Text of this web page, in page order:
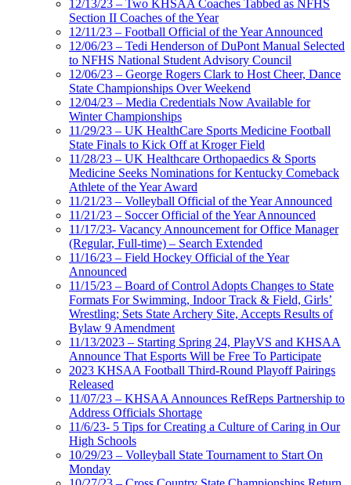
12/13/23 – Two KHSAA Coaches Tabbed as NFHS
Section II Coaches of the Year
12/11/23 – Football Official of the Year Announced
12/06/23 – Tedi Henderson of DuPont Manual Selected
to NFHS National Student Advisory Council
12/06/23 – George Rogers Clark to Host Cheer, Dance
State Championships Over Weekend
12/04/23 – Media Credentials Now Available for
Winter Championships
11/29/23 – UK HealthCare Sports Medicine Football
State Finals to Kick Off at Kroger Field
11/28/23 – UK Healthcare Orthopaedics & Sports
Medicine Seeks Nominations for Kentucky Comeback
Athlete of the Year Award
11/21/23 – Volleyball Official of the Year Announced
11/21/23 – Soccer Official of the Year Announced
11/17/23- Vacancy Announcement for Office Manager
(Regular, Full-time) – Search Extended
11/16/23 – Field Hockey Official of the Year
Announced
11/15/23 – Board of Control Adopts Changes to State
Formats For Swimming, Indoor Track & Field, Girls’
Wrestling; Sets State Archery Site, Accepts Results of
Bylaw 9 Amendment
11/13/2023 – Starting Spring 24, PlayVS and KHSAA
Announce That Esports Will be Free To Participate
2023 KHSAA Football Third-Round Playoff Pairings
Released
11/07/23 – KHSAA Announces RefReps Partnership to
Address Officials Shortage
11/6/23- 5 Tips for Creating a Culture of Caring in Our
High Schools
10/29/23 – Volleyball State Tournament to Start On
Monday